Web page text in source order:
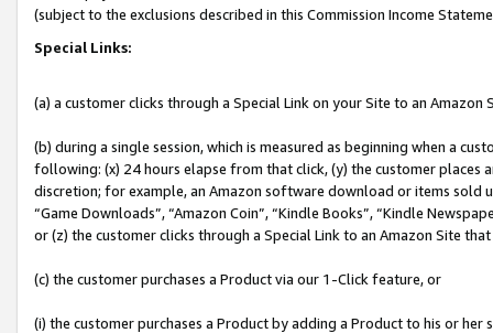
(subject to the exclusions described in this Commission Income
Special Links:
(a) a customer clicks through a Special Link on your Site to an Amazon
(b) during a single session, which is measured as beginning when a
following: (x) 24 hours elapse from that click, (y) the customer
discretion; for example, an Amazon software download or items sold
“Game Downloads”, “Amazon Coin”, “Kindle Books”, “Kindle
or (z) the customer clicks through a Special Link to an Amazon Site
(c) the customer purchases a Product via our 1-Click feature, or
(i) the customer purchases a Product by adding a Product to his or